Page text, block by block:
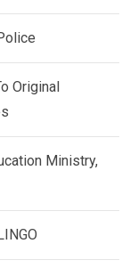
Original
Ministry,